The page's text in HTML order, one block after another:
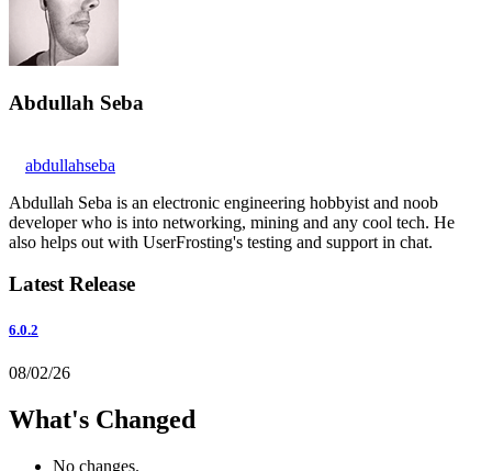
Abdullah Seba
abdullahseba
Abdullah Seba is an electronic engineering hobbyist and noob
developer who is into networking, mining and any cool tech. He
also helps out with UserFrosting's testing and support in chat.
Latest Release
6.0.2
08/02/26
What's Changed
No changes.